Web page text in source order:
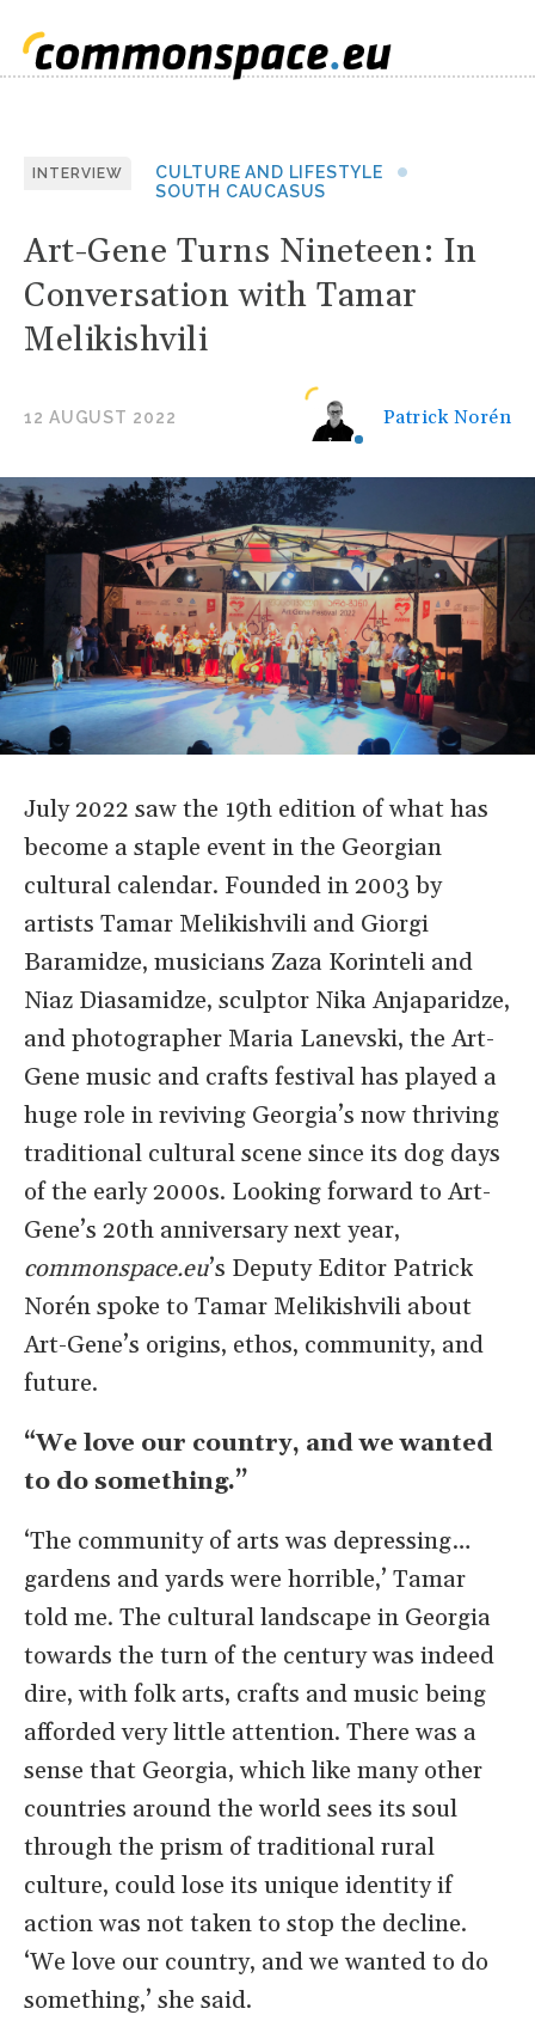
INTERVIEW
CULTURE AND LIFESTYLE
SOUTH CAUCASUS
Art-Gene Turns Nineteen: In
Conversation with Tamar
Melikishvili
12 AUGUST 2022 Patrick Norén
July 2022 saw the 19th edition of what has
become a staple event in the Georgian
cultural calendar. Founded in 2003 by
artists Tamar Melikishvili and Giorgi
Baramidze, musicians Zaza Korinteli and
Niaz Diasamidze, sculptor Nika Anjaparidze,
and photographer Maria Lanevski, the Art-
Gene music and crafts festival has played a
huge role in reviving Georgia’s now thriving
traditional cultural scene since its dog days
of the early 2000s. Looking forward to Art-
Gene’s 20th anniversary next year,
commonspace.eu’s Deputy Editor Patrick
Norén spoke to Tamar Melikishvili about
Art-Gene’s origins, ethos, community, and
future.
“We love our country, and we wanted
to do something.”
‘The community of arts was depressing…
gardens and yards were horrible,’ Tamar
told me. The cultural landscape in Georgia
towards the turn of the century was indeed
dire, with folk arts, crafts and music being
afforded very little attention. There was a
sense that Georgia, which like many other
countries around the world sees its soul
through the prism of traditional rural
culture, could lose its unique identity if
action was not taken to stop the decline.
‘We love our country, and we wanted to do
something,’ she said.